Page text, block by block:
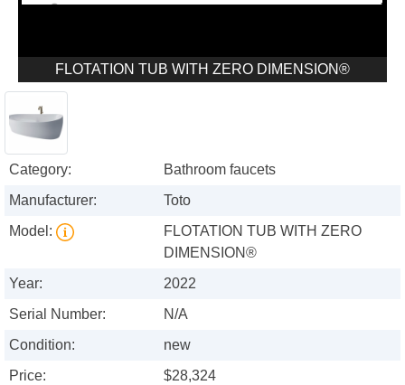
FLOTATION TUB WITH ZERO DIMENSION®
Category:
Bathroom faucets
Manufacturer:
Toto
Model:
FLOTATION TUB WITH ZERO
DIMENSION®
Year:
2022
Serial Number:
N/A
Condition:
new
Price:
$28,324